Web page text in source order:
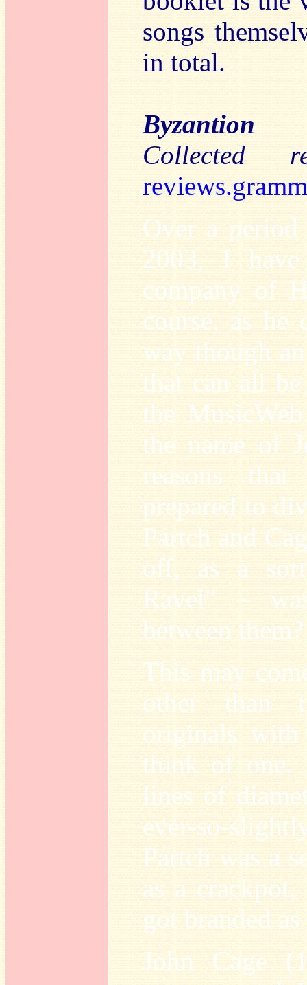
songs
in total.
Byzantion
Collected
Over a
2003, I
company of
course, as
way though
that can all
the
the name of
reasons
prepared to
Partch and
off, as a
Ravel" –
between them?
This may
other than
originals
think of one.
lines of
ever-so-
Partch was a
as a
got branded
John Cage